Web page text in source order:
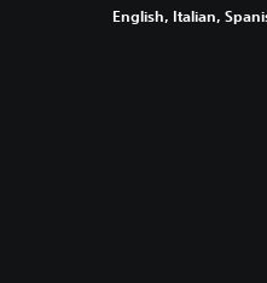
English, Italian,